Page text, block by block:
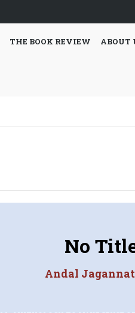
THE BOOK REVIEW ABOUT
No
Andal